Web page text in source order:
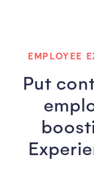
EMPLOYEE
Put